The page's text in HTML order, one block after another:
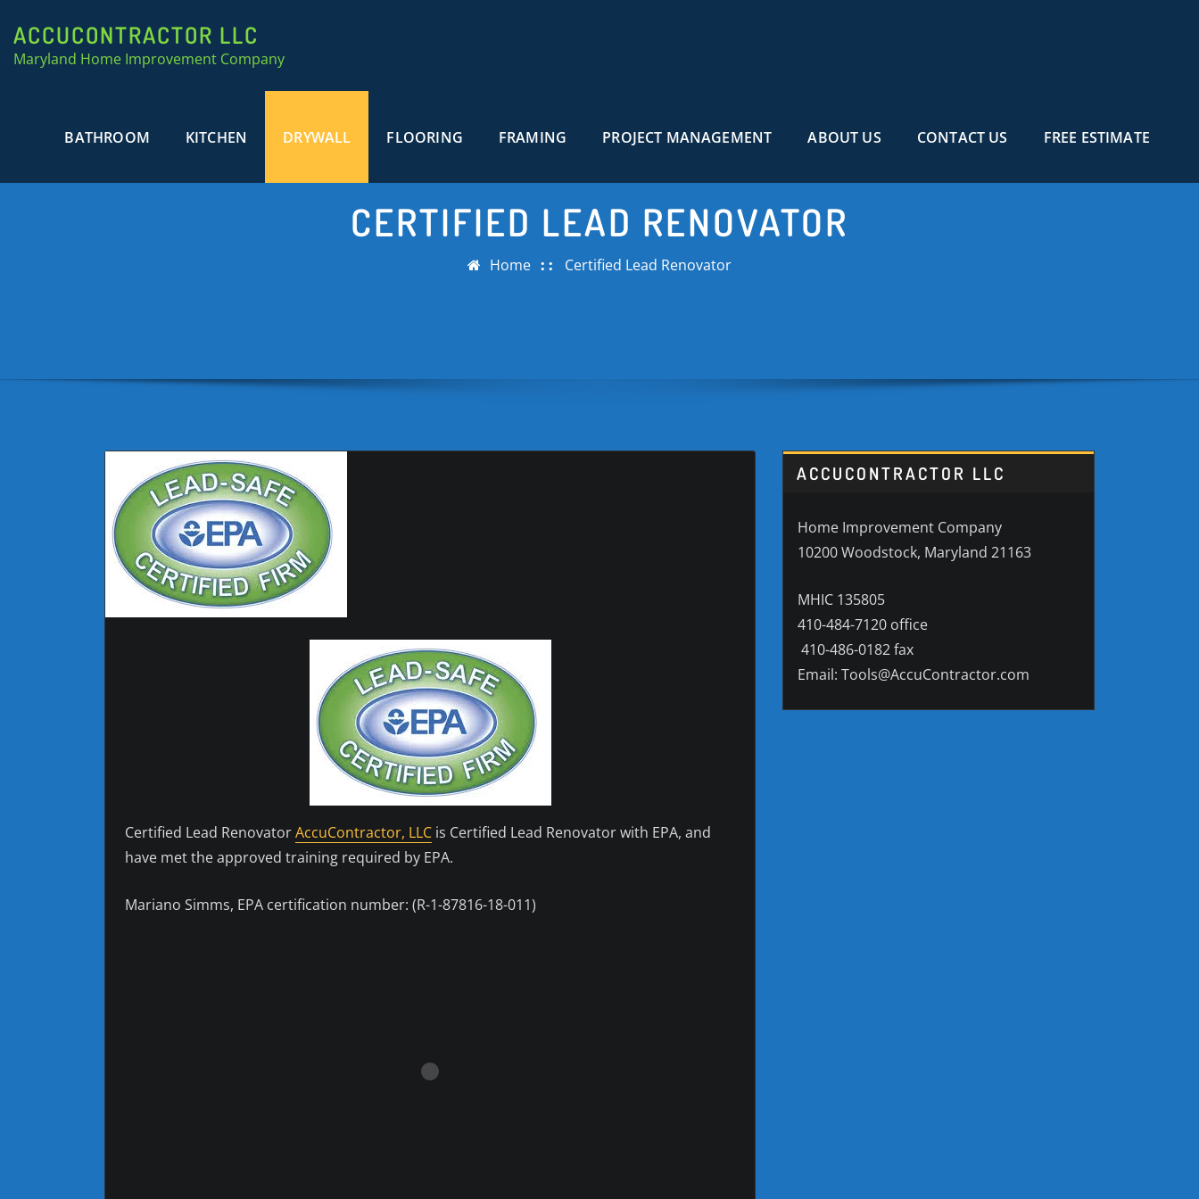
ACCUCONTRACTOR LLC
Maryland Home Improvement Company
BATHROOM KITCHEN DRYWALL FLOORING FRAMING PROJECT MANAGEMENT ABOUT US CONTACT US FREE ESTIMATE
CERTIFIED LEAD RENOVATOR
Home Certified Lead Renovator
Certified Lead RenovatorAccuContractor, LLC is Certified Lead Renovator with EPA, and
have met the approved training required by EPA.
Mariano Simms, EPA certification number: (R-1-87816-18-011)
ACCUCONTRACTOR LLC
Home Improvement Company
10200 Woodstock, Maryland 21163
MHIC 135805
410-484-7120 office
410-486-0182 fax
Email: Tools@AccuContractor.com